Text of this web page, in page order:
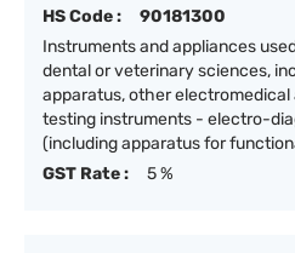
HS Code :
90181300
Instruments and appliances
dental or veterinary sciences,
apparatus, other
testing instruments - electro-
(including apparatus for
GST Rate :
5 %